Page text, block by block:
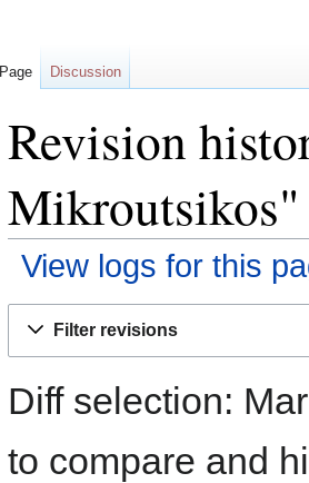
Revision
Mikroutsikos"
View logs for this
Filter revisions
Diff selection:
to compare and
Page Discussion